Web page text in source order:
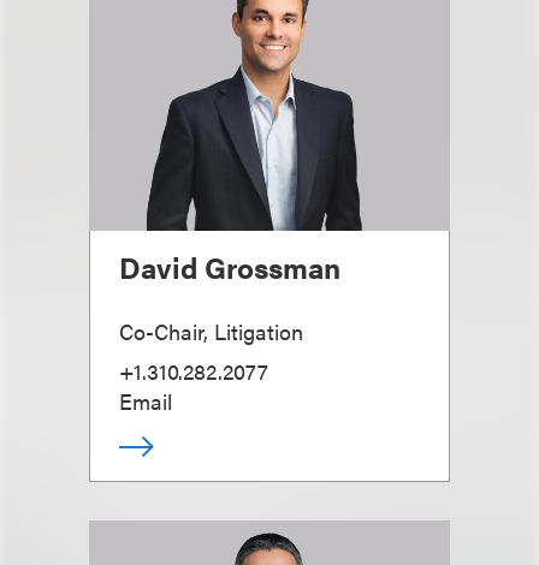
David Grossman
Co-Chair, Litigation
+1.310.282.2077
Email